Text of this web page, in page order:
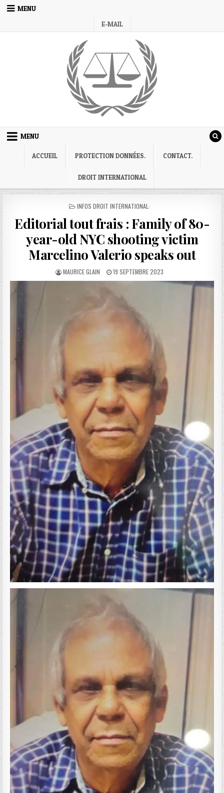
Skip
MENU
E-MAIL
MENU
ACCUEIL PROTECTION DONNÉES. CONTACT.
DROIT INTERNATIONAL
POSTED
INFOS DROIT INTERNATIONAL:
Editorial tout frais : Family of 80-
year-old NYC shooting victim
Marcelino Valerio speaks out
AUTHOR:
MAURICE GLAIN
PUBLISHED
DATE:
19 SEPTEMBRE 2023